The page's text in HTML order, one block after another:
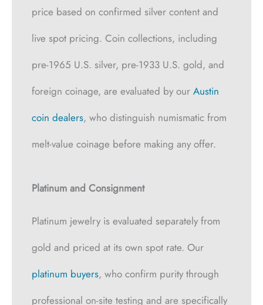
price based on confirmed silver content and
live spot pricing. Coin collections, including
pre-1965 U.S. silver, pre-1933 U.S. gold, and
foreign coinage, are evaluated by our Austin
coin dealers, who distinguish numismatic from
melt-value coinage before making any offer.
Platinum and Consignment
Platinum jewelry is evaluated separately from
gold and priced at its own spot rate. Our
platinum buyers, who confirm purity through
professional on-site testing and are specifically